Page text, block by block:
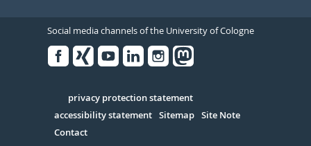
Social media channels of the University of Cologne
Serivce
privacy protection statement
accessibility statement Sitemap Site Note
Contact